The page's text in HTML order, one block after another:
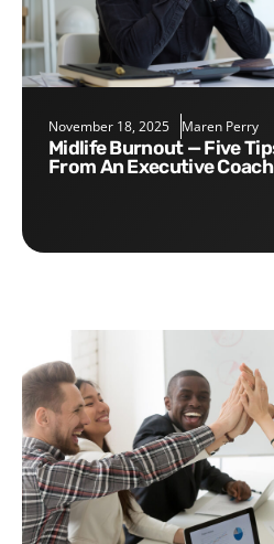
November 18, 2025 Maren Perry
Midlife Burnout — Five Tips to Address It
From An Executive Coach